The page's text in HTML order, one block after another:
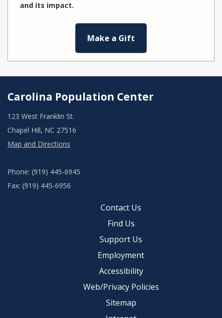
and its impact.
Make a Gift
Carolina Population Center
123 West Franklin St.
Chapel Hill, NC 27516
Map and Directions
Phone: (919) 445-6945
Fax: (919) 445-6956
Contact Us
Find Us
Support Us
Employment
Accessibility
Web/Privacy Policies
Sitemap